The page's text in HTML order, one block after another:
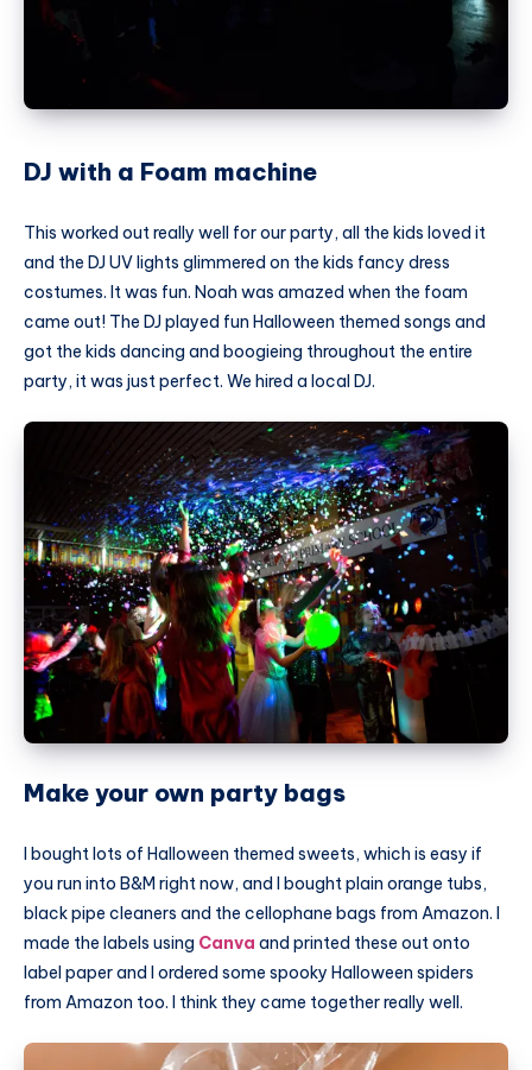
DJ with a Foam machine
This worked out really well for our party, all the kids loved it
and the DJ UV lights glimmered on the kids fancy dress
costumes. It was fun. Noah was amazed when the foam
came out! The DJ played fun Halloween themed songs and
got the kids dancing and boogieing throughout the entire
party, it was just perfect. We hired a local DJ.
Make your own party bags
I bought lots of Halloween themed sweets, which is easy if
you run into B&M right now, and I bought plain orange tubs,
black pipe cleaners and the cellophane bags from Amazon. I
made the labels using Canva and printed these out onto
label paper and I ordered some spooky Halloween spiders
from Amazon too. I think they came together really well.